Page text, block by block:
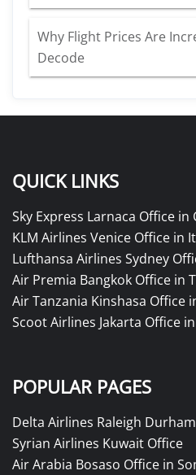
Why Flight Prices Are
Decode
QUICK LINKS
Sky Express Larnaca Office in
KLM Airlines Venice Office in
Lufthansa Airlines Sydney
Air Premia Bangkok Office in
Air Tanzania Kinshasa Office
Scoot Airlines Jakarta Office
POPULAR PAGES
Delta Airlines Raleigh
Syrian Airlines Kuwait Office
Air Arabia Bosaso Office in